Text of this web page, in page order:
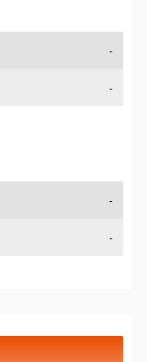
-
-
-
-